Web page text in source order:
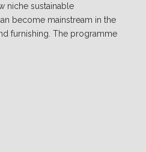
niche sustainable
become mainstream in the
furnishing. The programme